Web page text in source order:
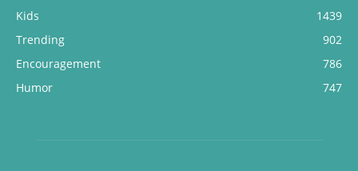
Kids
1439
Trending
902
Encouragement
786
Humor
747